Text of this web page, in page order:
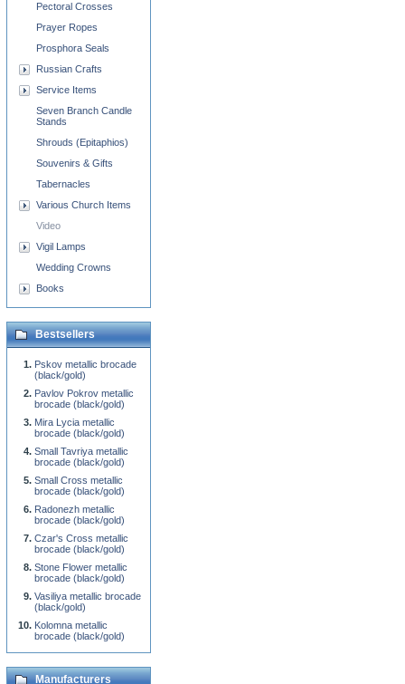
Pectoral Crosses
Prayer Ropes
Prosphora Seals
Russian Crafts
Service Items
Seven Branch Candle
Stands
Shrouds (Epitaphios)
Souvenirs & Gifts
Tabernacles
Various Church Items
Video
Vigil Lamps
Wedding Crowns
Books
Bestsellers
Pskov metallic brocade
(black/gold)
Pavlov Pokrov metallic
brocade (black/gold)
Mira Lycia metallic
brocade (black/gold)
Small Tavriya metallic
brocade (black/gold)
Small Cross metallic
brocade (black/gold)
Radonezh metallic
brocade (black/gold)
Czar's Cross metallic
brocade (black/gold)
Stone Flower metallic
brocade (black/gold)
Vasiliya metallic brocade
(black/gold)
Kolomna metallic
brocade (black/gold)
Manufacturers